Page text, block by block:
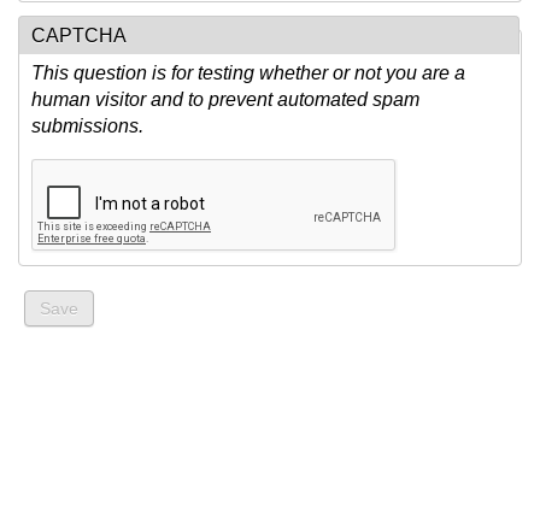
CAPTCHA
This question is for testing whether or not you are a
human visitor and to prevent automated spam
submissions.